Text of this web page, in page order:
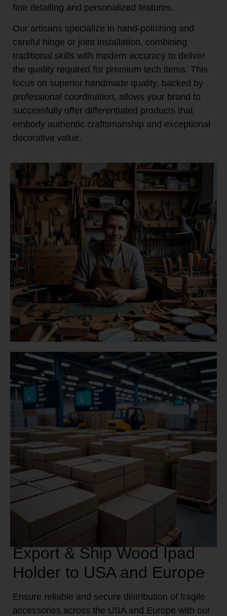
fine detailing and personalized features.
Our artisans specialize in hand-polishing and
careful hinge or joint installation, combining
traditional skills with modern accuracy to deliver
the quality required for premium tech items. This
focus on superior handmade quality, backed by
professional coordination, allows your brand to
successfully offer differentiated products that
embody authentic craftsmanship and exceptional
decorative value.
Export & Ship Wood Ipad
Holder to USA and Europe
Ensure reliable and secure distribution of fragile
accessories across the USA and Europe with our